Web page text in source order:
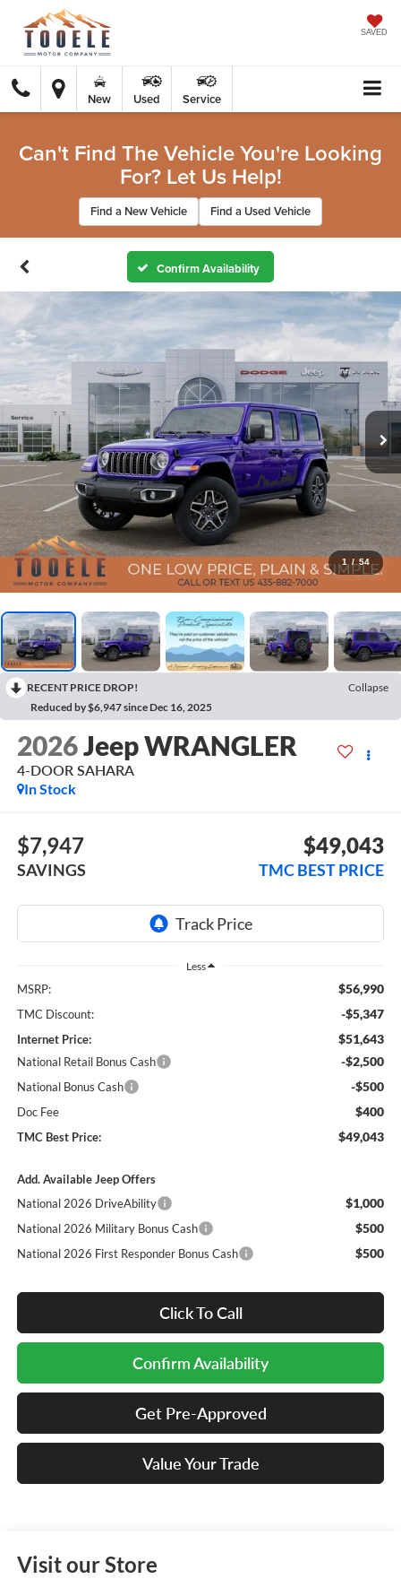
SAVED
New Used Service
Can't Find The Vehicle You're Looking
For? Let Us Help!
Find a New Vehicle Find a Used Vehicle
Confirm Availability
1 / 54
RECENT PRICE DROP!
Collapse
Reduced by $6,947 since Dec 16, 2025
2026Jeep WRANGLER
4-DOOR SAHARA
In Stock
$7,947
SAVINGS
$49,043
TMC BEST PRICE
Less
MSRP: $56,990
TMC Discount: -$5,347
Internet Price: $51,643
National Retail Bonus Cash -$2,500
National Bonus Cash -$500
Doc Fee $400
TMC Best Price: $49,043
Add. Available Jeep Offers
National 2026 DriveAbility
$1,000
National 2026 Military Bonus Cash $500
National 2026 First Responder Bonus Cash $500
Click To Call
Confirm Availability
Get Pre-Approved
Value Your Trade
Visit our Store